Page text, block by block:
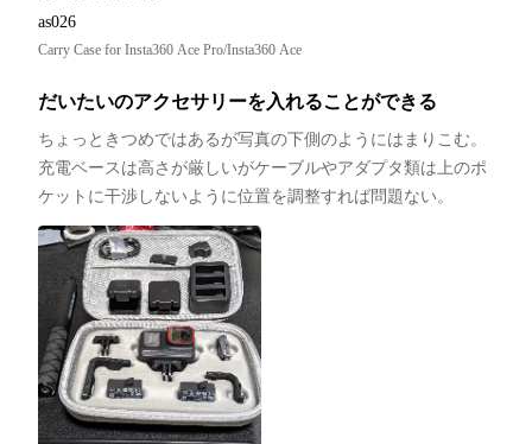
as026
Carry Case for Insta360 Ace Pro/Insta360 Ace
だいたいのアクセサリーを入れることができる
ちょっときつめではあるが写真の下側のようにはまりこむ。
充電ベースは高さが厳しいがケーブルやアダプタ類は上のポ
ケットに干渉しないように位置を調整すれば問題ない。